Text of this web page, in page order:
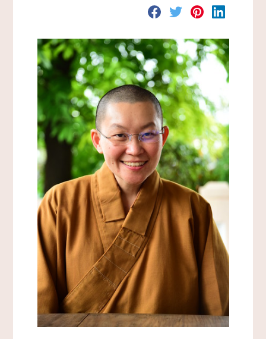
分
F
a
c
e
b
o
o
k
分
T
w
i
t
t
e
r
分
P
i
n
t
r
e
s
t
分
L
i
n
k
n